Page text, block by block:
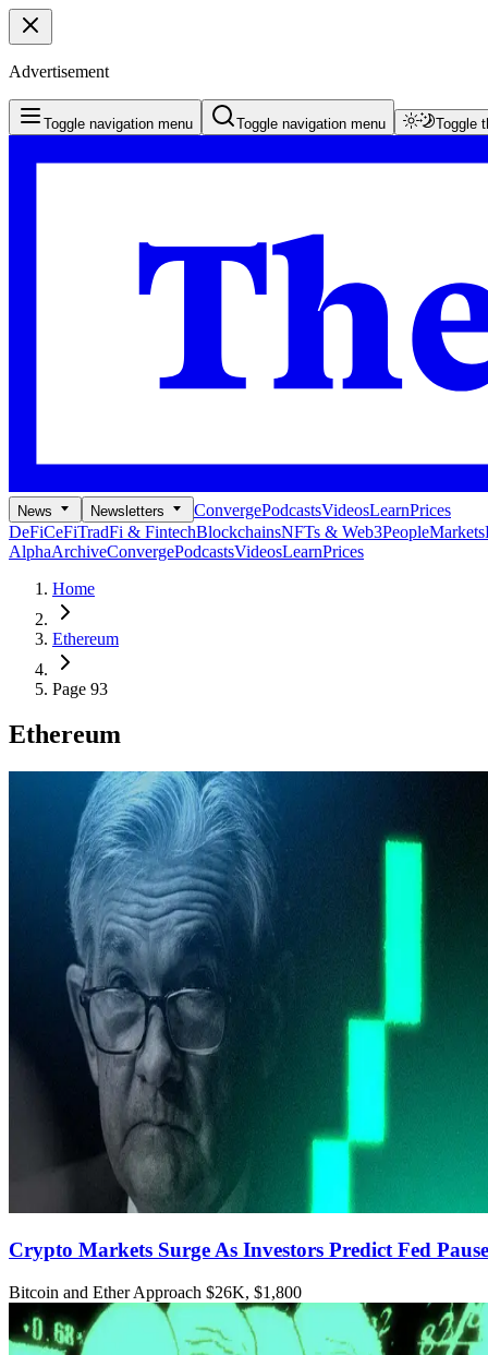
Advertisement
Toggle navigation menu Toggle navigation menu Toggle
News Newsletters ConvergePodcastsVideosLearnPrices
DeFiCeFiTradFi & FintechBlockchainsNFTs & Web3PeopleMarkets
AlphaArchiveConvergePodcastsVideosLearnPrices
Home
Ethereum
Page 93
Ethereum
Crypto Markets Surge As Investors Predict Fed Pause
Bitcoin and Ether Approach $26K, $1,800